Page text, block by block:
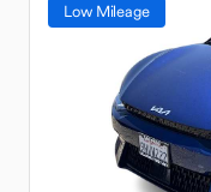
Low Mileage